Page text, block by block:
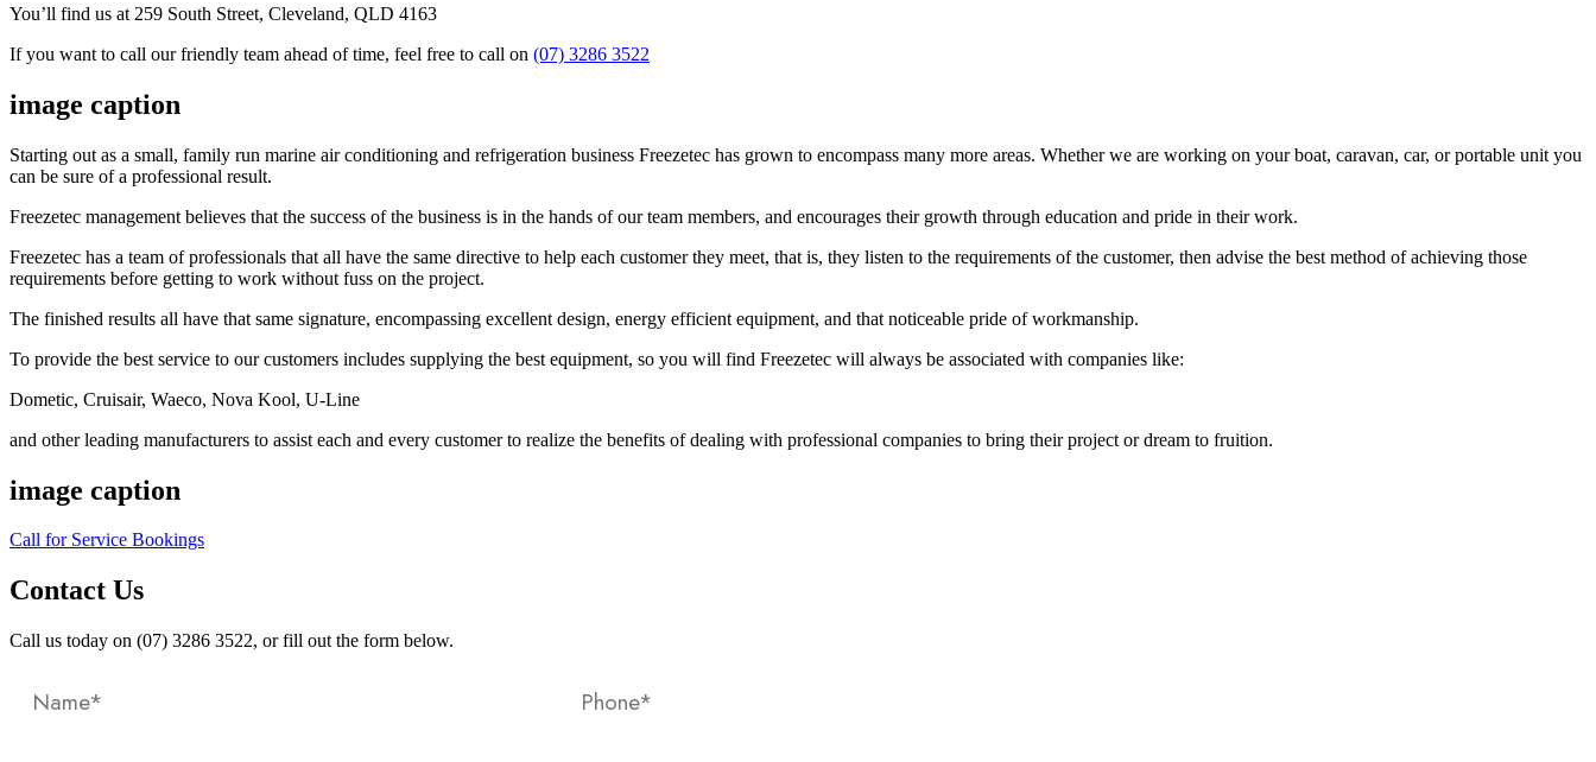
You’ll find us at 259 South Street, Cleveland, QLD 4163
If you want to call our friendly team ahead of time, feel free to call on (07) 3286 3522
image caption
Starting out as a small, family run marine air conditioning and refrigeration business Freezetec has grown to encompass many more areas. Whether we are working on your boat, caravan, car, or portable unit you
can be sure of a professional result.
Freezetec management believes that the success of the business is in the hands of our team members, and encourages their growth through education and pride in their work.
Freezetec has a team of professionals that all have the same directive to help each customer they meet, that is, they listen to the requirements of the customer, then advise the best method of achieving those
requirements before getting to work without fuss on the project.
The finished results all have that same signature, encompassing excellent design, energy efficient equipment, and that noticeable pride of workmanship.
To provide the best service to our customers includes supplying the best equipment, so you will find Freezetec will always be associated with companies like:
Dometic, Cruisair, Waeco, Nova Kool, U-Line
and other leading manufacturers to assist each and every customer to realize the benefits of dealing with professional companies to bring their project or dream to fruition.
image caption
Call for Service Bookings
Contact Us
Call us today on (07) 3286 3522, or fill out the form below.